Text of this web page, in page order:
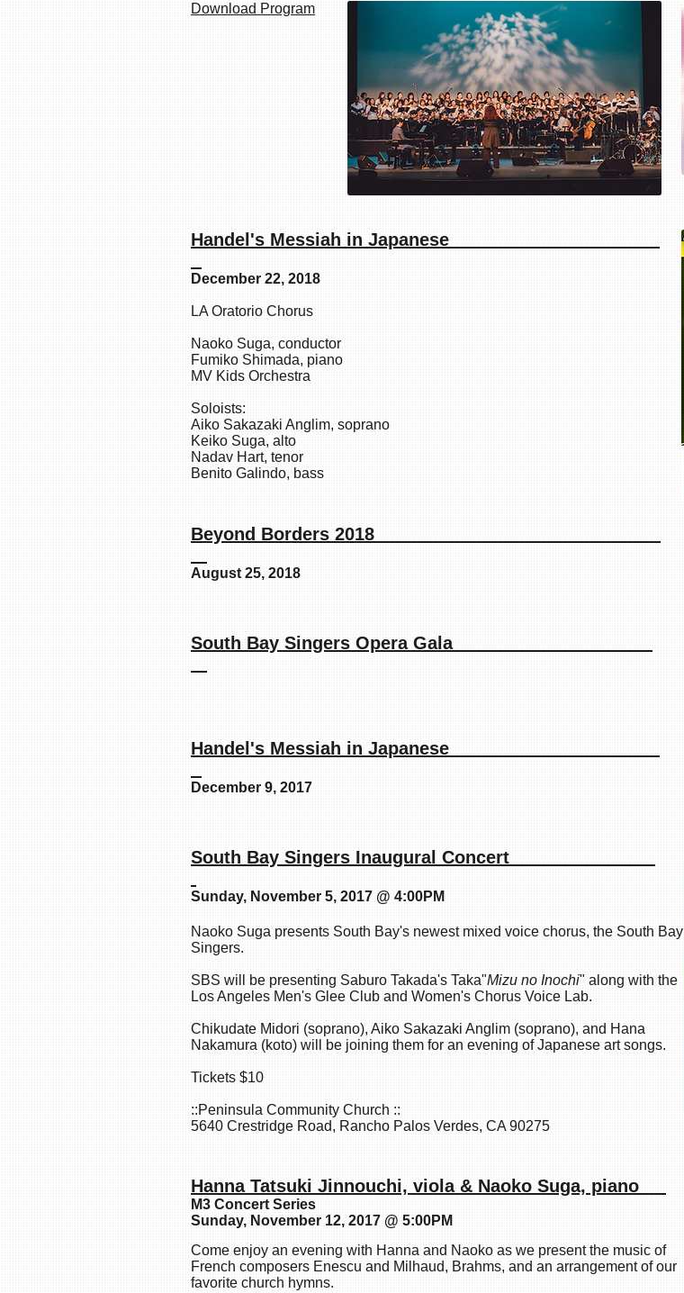
Download Program
Handel's Messiah in Japanese
December 22, 2018
LA Oratorio Chorus
Naoko Suga, conductor
Fumiko Shimada, piano
MV Kids Orchestra
Soloists:
Aiko Sakazaki Anglim, soprano
Keiko Suga, alto
Nadav Hart, tenor
Benito Galindo, bass
Beyond Borders 2018
August 25, 2018
South Bay Singers Opera Gala
Handel's Messiah in Japanese
December 9, 2017
South Bay Singers Inaugural Concert
Sunday, November 5, 2017 @ 4:00PM
Naoko Suga presents South Bay's newest mixed voice chorus, the South Bay
Singers.
SBS will be presenting Saburo Takada's Taka"Mizu no Inochi" along with the
Los Angeles Men's Glee Club and Women's Chorus Voice Lab.
Chikudate Midori (soprano), Aiko Sakazaki Anglim (soprano), and Hana
Nakamura (koto) will be joining them for an evening of Japanese art songs.
Tickets $10
::Peninsula Community Church ::
5640 Crestridge Road, Rancho Palos Verdes, CA 90275
Hanna Tatsuki Jinnouchi, viola & Naoko Suga, piano
M3 Concert Series
Sunday, November 12, 2017 @ 5:00PM
Come enjoy an evening with Hanna and Naoko as we present the music of
French composers Enescu and Milhaud, Brahms, and an arrangement of our
favorite church hymns.